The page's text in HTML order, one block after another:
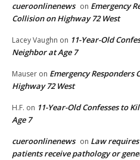
cueroonlinenews on Emergency
Collision on Highway 72 West
Lacey Vaughn on 11-Year-Old
Neighbor at Age 7
Mauser on Emergency Responders
Highway 72 West
H.F. on 11-Year-Old Confesses to
Age 7
cueroonlinenews on Law
patients receive pathology or